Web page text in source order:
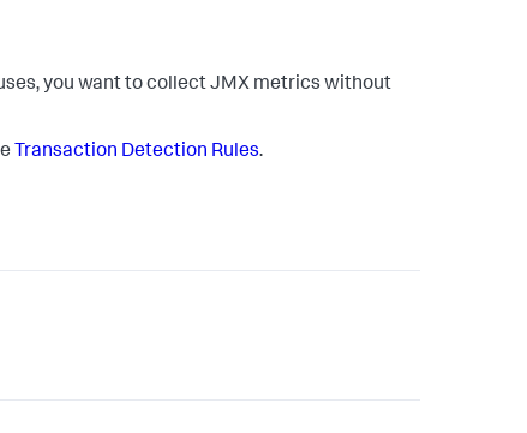
you want to collect JMX metrics without
Transaction Detection Rules.